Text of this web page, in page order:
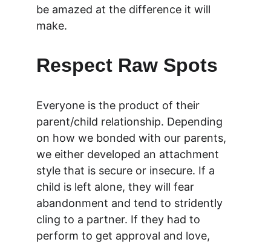
be amazed at the difference it will
make.
Respect Raw Spots
Everyone is the product of their
parent/child relationship. Depending
on how we bonded with our parents,
we either developed an attachment
style that is secure or insecure. If a
child is left alone, they will fear
abandonment and tend to stridently
cling to a partner. If they had to
perform to get approval and love,